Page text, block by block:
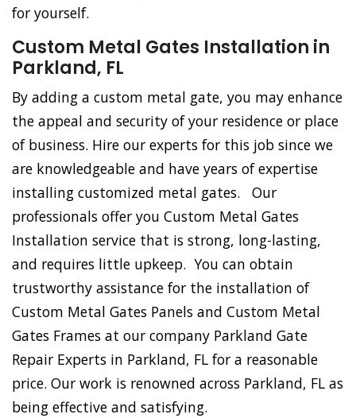
for yourself.
Custom Metal Gates Installation in
Parkland, FL
By adding a custom metal gate, you may enhance
the appeal and security of your residence or place
of business. Hire our experts for this job since we
are knowledgeable and have years of expertise
installing customized metal gates. Our
professionals offer you Custom Metal Gates
Installation service that is strong, long-lasting,
and requires little upkeep. You can obtain
trustworthy assistance for the installation of
Custom Metal Gates Panels and Custom Metal
Gates Frames at our company Parkland Gate
Repair Experts in Parkland, FL for a reasonable
price. Our work is renowned across Parkland, FL as
being effective and satisfying.